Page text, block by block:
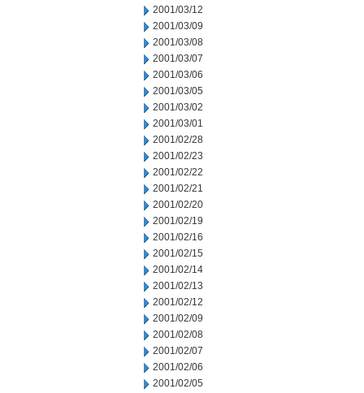
2001/03/12
2001/03/09
2001/03/08
2001/03/07
2001/03/06
2001/03/05
2001/03/02
2001/03/01
2001/02/28
2001/02/23
2001/02/22
2001/02/21
2001/02/20
2001/02/19
2001/02/16
2001/02/15
2001/02/14
2001/02/13
2001/02/12
2001/02/09
2001/02/08
2001/02/07
2001/02/06
2001/02/05